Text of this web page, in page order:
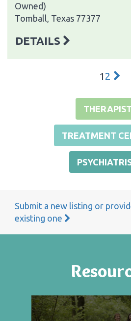
Owned)
Tomball, Texas 77377
DETAILS
1 2
TREATMENT
Submit a new listing or
existing one